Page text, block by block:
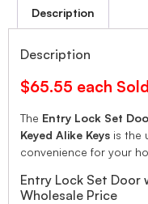
Description
Description
$65.55 each
The Entry Lock Set
Keyed Alike Keys is the
convenience for your
Entry Lock Set Door
Wholesale Price